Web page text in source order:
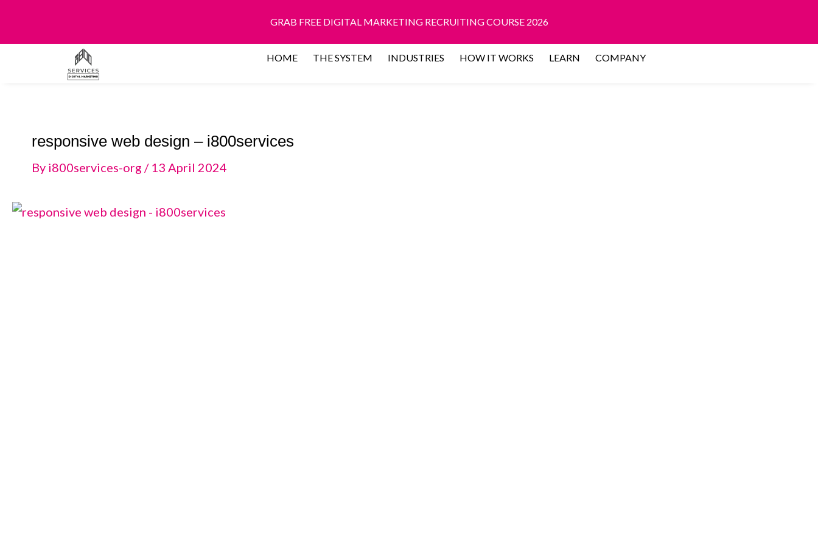
GRAB FREE DIGITAL MARKETING RECRUITING COURSE 2026
HOME THE SYSTEM INDUSTRIES HOW IT WORKS LEARN COMPANY
responsive web design – i800services
By i800services-org / 13 April 2024